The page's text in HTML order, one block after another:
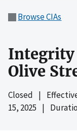
Browse CIAs
Integrity
Olive
Closed |
15, 2025 |